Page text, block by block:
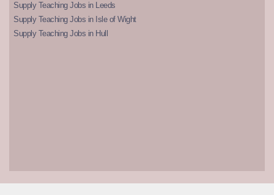
Supply Teaching Jobs in Leeds
Supply Teaching Jobs in Isle of Wight
Supply Teaching Jobs in Hull